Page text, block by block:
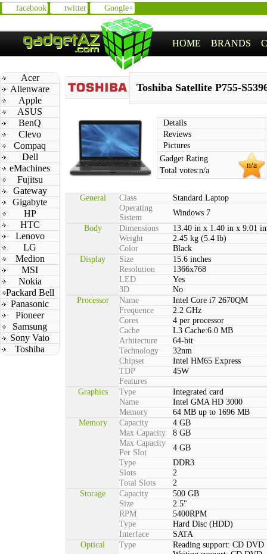
facebook twitter Google+
HOME BRANDS
Acer
Alienware
Apple
ASUS
BenQ
Clevo
Compaq
Dell
eMachines
Fujitsu
Gateway
Gigabyte
HP
HTC
Lenovo
LG
Medion
MSI
Nokia
Packard Bell
Panasonic
Pioneer
Samsung
Sony Vaio
Toshiba
Toshiba Satellite P755-
Details
Reviews
Pictures
n/a
Gadget Rating
Total votes:n/a
General Class
Standard Laptop
Operating
Sistem
Windows 7
Body
Dimensions
13.40 in x 1.40 in x 9.01 in
Weight
2.45 kg (5.4 lb)
Color
Black
Display
Size
15.6 inches
Resolution
1366x768
LED
Yes
3D
No
Processor
Name
Intel Core i7 2670QM
Frequence
2.2 GHz
Cores
4 per processor
Cache
L3 Cache:6.0 MB
Arhitecture
64-bit
Technology
32nm
Chipset
Intel HM65 Express
TDP
45W
Features
Graphics
Type
Integrated card
Name
Intel GMA HD 3000
Memory
64 MB up to 1696 MB
Memory
Capacity
4 GB
Max Capacity
8 GB
Max Capacity
Per Slot
4 GB
Type
DDR3
Slots
2
Total Slots
2
Storage
Capacity
500 GB
Size
2.5"
RPM
5400RPM
Type
Hard Disc (HDD)
Interface
SATA
Optical
Type
Reading support: CD DVD